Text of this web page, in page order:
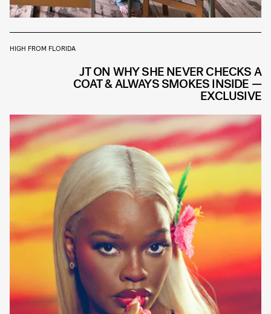
HIGH FROM FLORIDA
JT ON WHY SHE NEVER CHECKS A
COAT & ALWAYS SMOKES INSIDE —
EXCLUSIVE